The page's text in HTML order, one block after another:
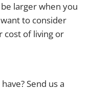
larger when you
to consider
cost of living or
Send us a